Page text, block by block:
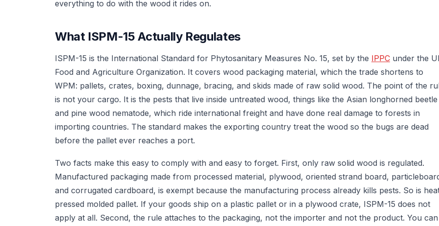
everything to do with the wood it rides on.
What ISPM-15 Actually Regulates
ISPM-15 is the International Standard for Phytosanitary Measures No. 15, set by the IPPC under the
Food and Agriculture Organization. It covers wood packaging material, which the trade shortens to
WPM: pallets, crates, boxing, dunnage, bracing, and skids made of raw solid wood. The point of the
is not your cargo. It is the pests that live inside untreated wood, things like the Asian longhorned beetle
and pine wood nematode, which ride international freight and have done real damage to forests in
importing countries. The standard makes the exporting country treat the wood so the bugs are dead
before the pallet ever reaches a port.
Two facts make this easy to comply with and easy to forget. First, only raw solid wood is regulated.
Manufactured packaging made from processed material, plywood, oriented strand board,
and corrugated cardboard, is exempt because the manufacturing process already kills pests. So is
pressed molded pallet. If your goods ship on a plastic pallet or in a plywood crate, ISPM-15 does not
apply at all. Second, the rule attaches to the packaging, not the importer and not the product. You can